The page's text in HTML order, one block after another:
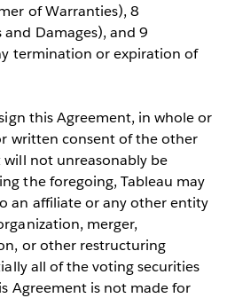
of Warranties), 8
Damages), and 9
termination or expiration of
this Agreement, in whole or
written consent of the other
will not unreasonably be
the foregoing, Tableau may
an affiliate or any other entity
merger,
or other restructuring
all of the voting securities
Agreement is not made for